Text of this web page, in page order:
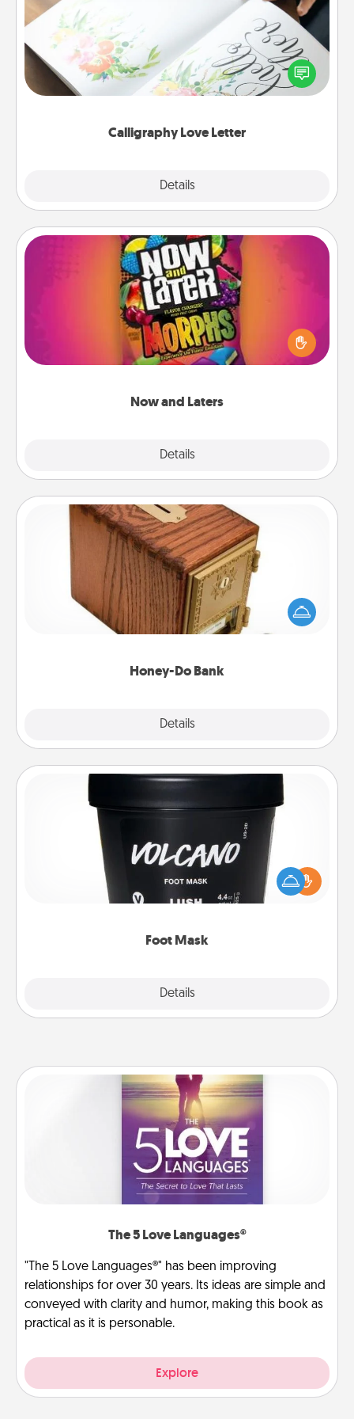
Calligraphy Love Letter
Details
Hire a calligrapher to turn a love letter or your
wedding vows into a beautifully written keepsake
that you can frame.
Now and Laters
Details
Now and Laters
Hide Now and Laters® around the house for your
spouse to discover. Every time one is found, he or
she wins a 60-second hug or kiss NOW, plus 60
seconds toward a massage or another activity
Honey-Do Bank
Details
Honey-Do Bank
Acts of Service got you stumped? Designate a
"Honey-Do" Bank in your home and ask your
spouse to add suggestions. Every so often, choose
Foot Mask
Details
Pamper your partner with the gift a foot mask and
commit to apply it whenever the time is right.
The 5 Love Languages®
"The 5 Love Languages®" has been improving
relationships for over 30 years. Its ideas are simple and
conveyed with clarity and humor, making this book as
practical as it is personable.
Explore